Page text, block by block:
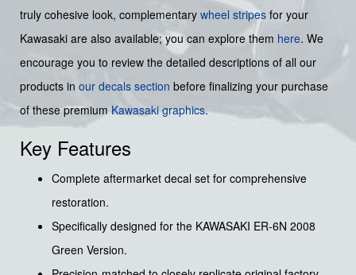
truly cohesive look, complementary wheel stripes for your
Kawasaki are also available; you can explore them here. We
encourage you to review the detailed descriptions of all our
products in our decals section before finalizing your purchase
of these premiumKawasaki graphics.
Key Features
Complete aftermarket decal set for comprehensive
restoration.
Specifically designed for the KAWASAKI ER-6N 2008
Green Version.